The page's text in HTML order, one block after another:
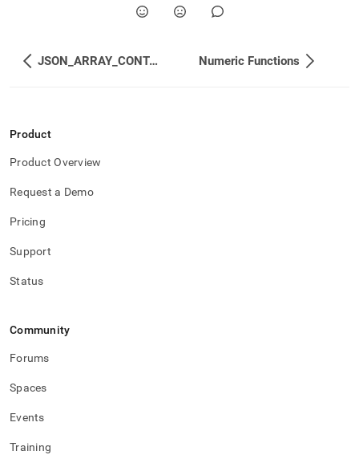
JSON_ARRAY_CONTAINS_<type> Numeric Functions
Product
Product Overview
Request a Demo
Pricing
Support
Status
Community
Forums
Spaces
Events
Training